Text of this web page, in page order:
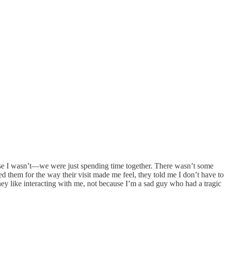
wasn’t—we were just spending time together. There wasn’t some
them for the way their visit made me feel, they told me I don’t have to
like interacting with me, not because I’m a sad guy who had a tragic